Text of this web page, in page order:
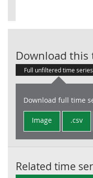
Download this
Full unfiltered time series
Download full time
Image .csv
Related time